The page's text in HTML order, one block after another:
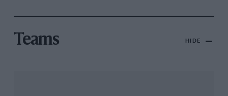
Teams HIDE